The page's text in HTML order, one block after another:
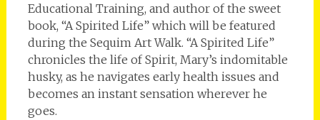
Educational Training, and author of the sweet
book, “A Spirited Life” which will be featured
during the Sequim Art Walk. “A Spirited Life”
chronicles the life of Spirit, Mary’s indomitable
husky, as he navigates early health issues and
becomes an instant sensation wherever he
goes.